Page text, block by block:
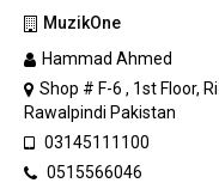
MuzikOne
Hammad Ahmed
Shop # F-6 , 1st Floor,
Rawalpindi Pakistan
03145111100
0515566046